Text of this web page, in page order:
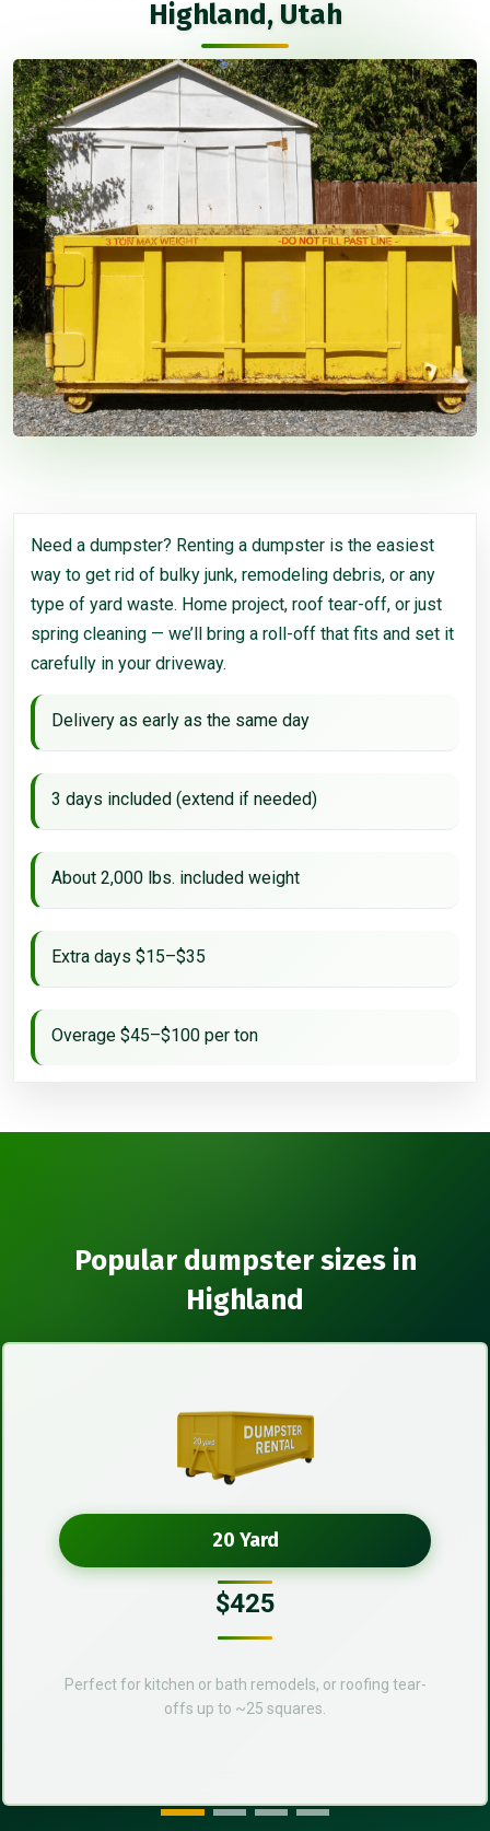
Highland, Utah
Need a dumpster? Renting a dumpster is the easiest
way to get rid of bulky junk, remodeling debris, or any
type of yard waste. Home project, roof tear-off, or just
spring cleaning — we’ll bring a roll-off that fits and set it
carefully in your driveway.
Delivery as early as the same day
3 days included (extend if needed)
About 2,000 lbs. included weight
Extra days $15–$35
Overage $45–$100 per ton
Popular dumpster sizes in
Highland
20 Yard
$425
Perfect for kitchen or bath remodels, or roofing tear-
offs up to ~25 squares.